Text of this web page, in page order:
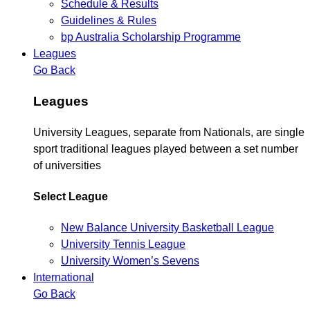
Schedule & Results
Guidelines & Rules
bp Australia Scholarship Programme
Leagues
Go Back
Leagues
University Leagues, separate from Nationals, are single
sport traditional leagues played between a set number
of universities
Select League
New Balance University Basketball League
University Tennis League
University Women’s Sevens
International
Go Back